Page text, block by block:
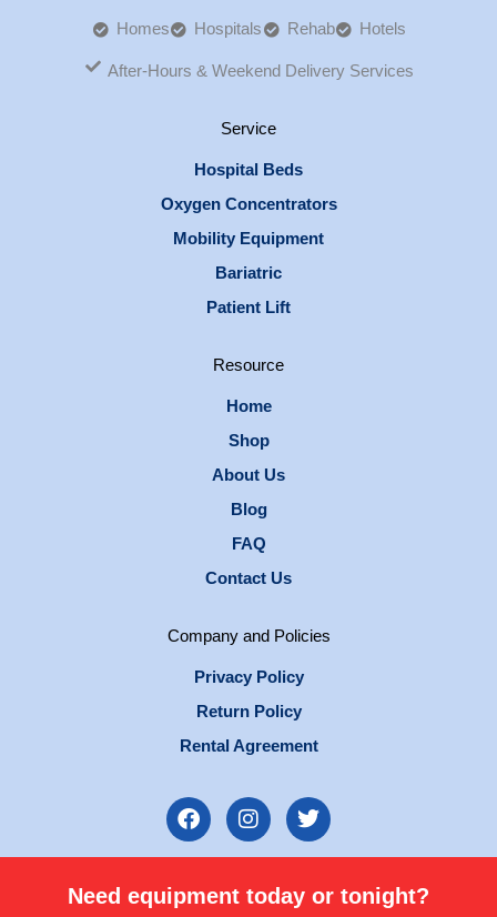
Homes Hospitals Rehab Hotels
After-Hours & Weekend Delivery Services
Service
Hospital Beds
Oxygen Concentrators
Mobility Equipment
Bariatric
Patient Lift
Resource
Home
Shop
About Us
Blog
FAQ
Contact Us
Company and Policies
Privacy Policy
Return Policy
Rental Agreement
F
a
c
b
I
n
s
a
T
w
i
t
Need equipment today or tonight?